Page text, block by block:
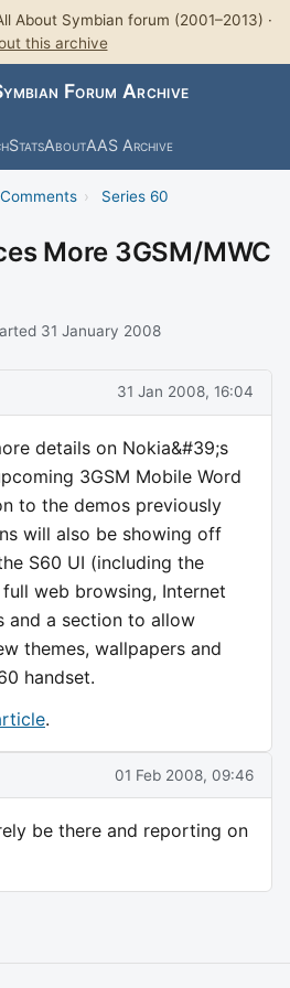
About Symbian forum (2001–2013) ·
this archive
Forum Archive
StatsAboutAAS Archive
› Series 60
More 3GSM/MWC
31 January 2008
31 Jan 2008, 16:04
details on Nokia&#39;s
3GSM Mobile Word
to the demos previously
will also be showing off
S60 UI (including the
web browsing, Internet
and a section to allow
themes, wallpapers and
handset.
.
01 Feb 2008, 09:46
be there and reporting on